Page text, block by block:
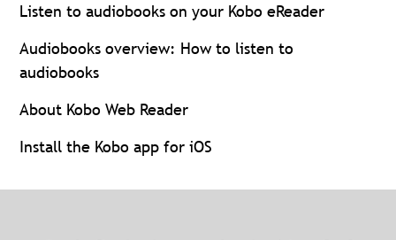
Listen to audiobooks on your Kobo eReader
Audiobooks overview: How to listen to
audiobooks
About Kobo Web Reader
Install the Kobo app for iOS